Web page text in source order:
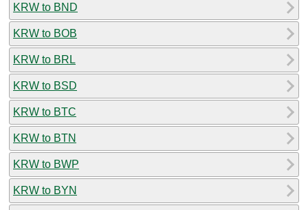
KRW to BND
KRW to BOB
KRW to BRL
KRW to BSD
KRW to BTC
KRW to BTN
KRW to BWP
KRW to BYN